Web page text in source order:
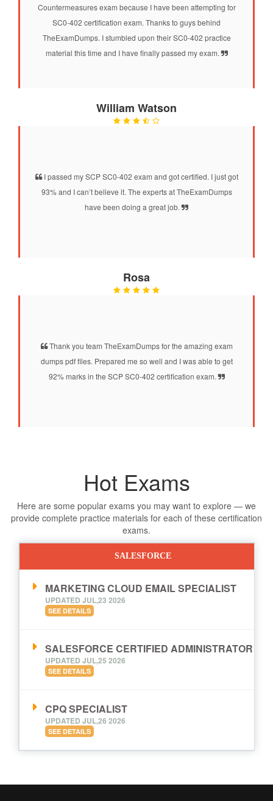
Countermeasures exam because I have been attempting for
SC0-402 certification exam. Thanks to guys behind
TheExamDumps. I stumbled upon their SC0-402 practice
material this time and I have finally passed my exam.
William Watson
I passed my SCP SC0-402 exam and got certified. I just got
93% and I can’t believe it. The experts at TheExamDumps
have been doing a great job.
Rosa
Thank you team TheExamDumps for the amazing exam
dumps pdf files. Prepared me so well and I was able to get
92% marks in the SCP SC0-402 certification exam.
Hot Exams
Here are some popular exams you may want to explore — we
provide complete practice materials for each of these certification
exams.
SALESFORCE
MARKETING CLOUD EMAIL SPECIALIST
UPDATED JUL,23 2026
SEE DETAILS
SALESFORCE CERTIFIED ADMINISTRATOR
UPDATED JUL,25 2026
SEE DETAILS
CPQ SPECIALIST
UPDATED JUL,26 2026
SEE DETAILS